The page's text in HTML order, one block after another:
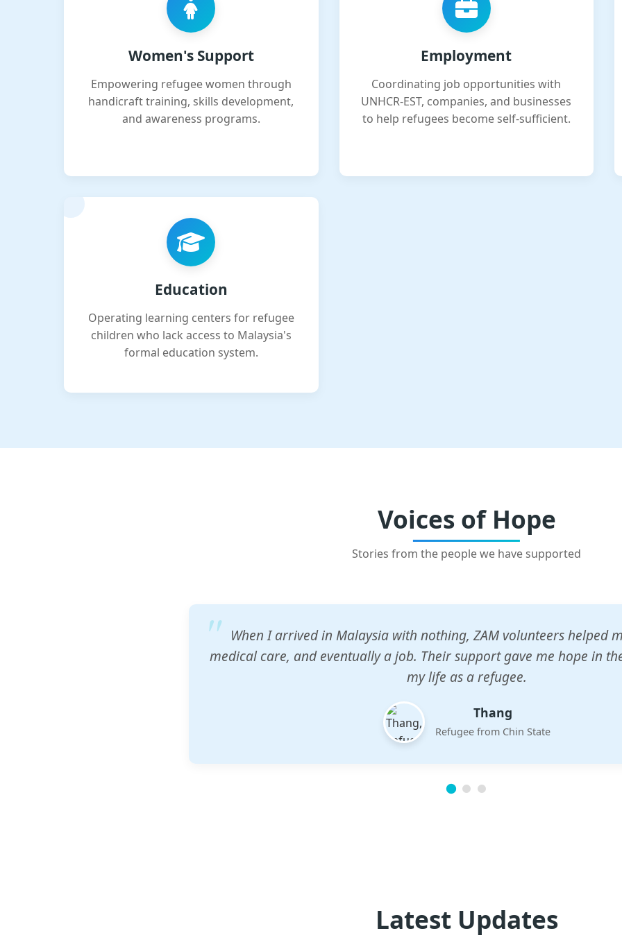
Women's Support
Empowering refugee women through
handicraft training, skills development,
and awareness programs.
Employment
Coordinating job opportunities with
UNHCR-EST, companies, and businesses
to help refugees become self-sufficient.
Education
Operating learning centers for refugee
children who lack access to Malaysia's
formal education system.
Voices of Hope
Stories from the people we have supported
ZAM's education center gave my children a chance to learn when
would accept them. The teachers are dedicated and care deeply
future.
Esther
Mother of three
Latest Updates